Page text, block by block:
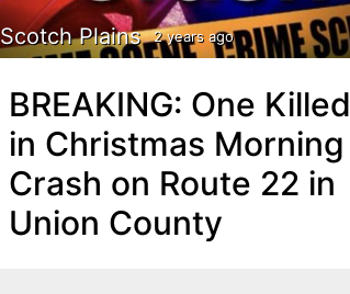
Scotch Plains 2 years ago
BREAKING: One Killed
in Christmas Morning
Crash on Route 22 in
Union County